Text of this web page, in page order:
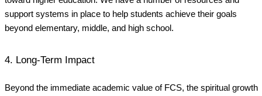
support systems in place to help students achieve their goals
beyond elementary, middle, and high school.
4. Long-Term Impact
Beyond the immediate academic value of FCS, the spiritual growth